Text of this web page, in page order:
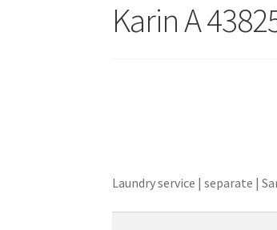
Karin A
Laundry service | separate |